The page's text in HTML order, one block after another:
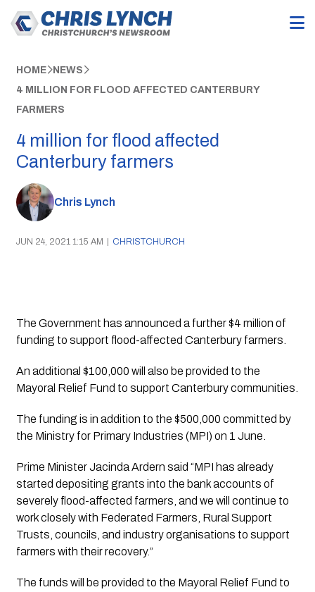
HOME NEWS
4 MILLION FOR FLOOD AFFECTED CANTERBURY
FARMERS
4 million for flood affected
Canterbury farmers
Chris Lynch
JUN 24, 2021 1:15 AM | CHRISTCHURCH
The Government has announced a further $4 million of
funding to support flood-affected Canterbury farmers.
An additional $100,000 will also be provided to the
Mayoral Relief Fund to support Canterbury communities.
The funding is in addition to the $500,000 committed by
the Ministry for Primary Industries (MPI) on 1 June.
Prime Minister Jacinda Ardern said “MPI has already
started depositing grants into the bank accounts of
severely flood-affected farmers, and we will continue to
work closely with Federated Farmers, Rural Support
Trusts, councils, and industry organisations to support
farmers with their recovery.”
The funds will be provided to the Mayoral Relief Fund to